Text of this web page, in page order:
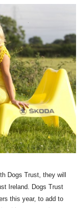
Dogs Trust, they will
Ireland. Dogs Trust
this year, to add to